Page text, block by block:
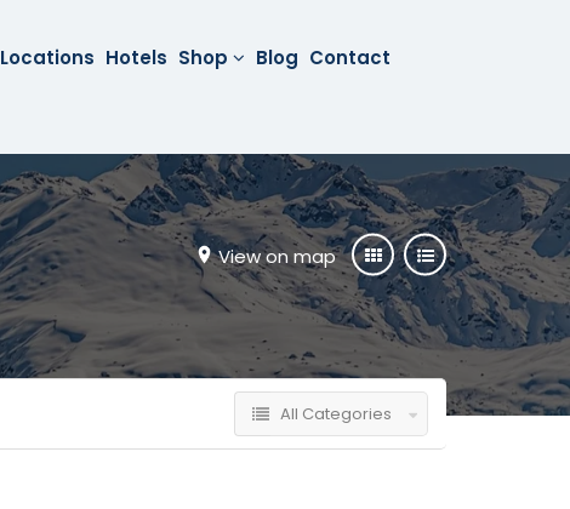
Locations Hotels Shop Blog Contact
View on map
All Categories